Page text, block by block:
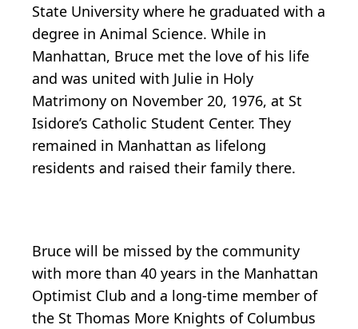
State University where he graduated with a
degree in Animal Science. While in
Manhattan, Bruce met the love of his life
and was united with Julie in Holy
Matrimony on November 20, 1976, at St
Isidore’s Catholic Student Center. They
remained in Manhattan as lifelong
residents and raised their family there.
Bruce will be missed by the community
with more than 40 years in the Manhattan
Optimist Club and a long-time member of
the St Thomas More Knights of Columbus